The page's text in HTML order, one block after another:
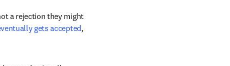
a rejection they might
gets accepted,